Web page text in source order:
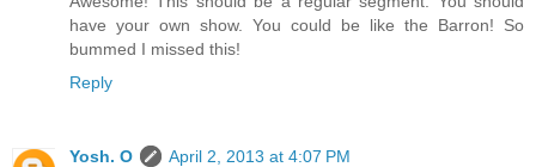
have your own show. You could be like the Barron! So
bummed I missed this!
Reply
Yosh. O
April 2, 2013 at 4:07 PM